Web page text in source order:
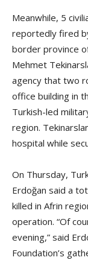
Meanwhile, 5
reportedly fired
border province
Mehmet
agency that two
office building in
Turkish-led
region.
hospital while
On Thursday,
Erdoğan said a
killed in Afrin
operation. “Of
evening,” said
Foundation’s